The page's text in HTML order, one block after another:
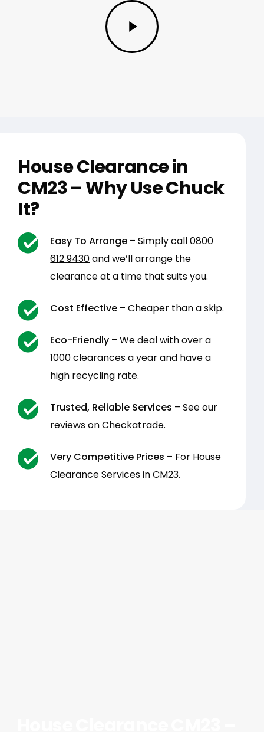
Play
Video
House Clearance in
CM23 – Why Use Chuck
It?
Easy To Arrange – Simply call0800
612 9430and we’ll arrange the
clearance at a time that suits you.
Cost Effective – Cheaper than a skip.
Eco-Friendly – We deal with over a
1000 clearances a year and have a
high recycling rate.
Trusted, Reliable Services – See our
reviews onCheckatrade.
Very Competitive Prices – For House
Clearance Services in CM23.